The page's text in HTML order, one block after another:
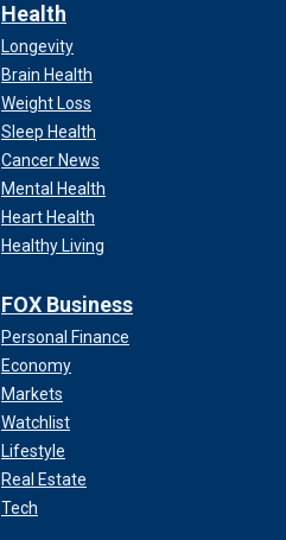
Health
Longevity
Brain Health
Weight Loss
Sleep Health
Cancer News
Mental Health
Heart Health
Healthy Living
FOX Business
Personal Finance
Economy
Markets
Watchlist
Lifestyle
Real Estate
Tech